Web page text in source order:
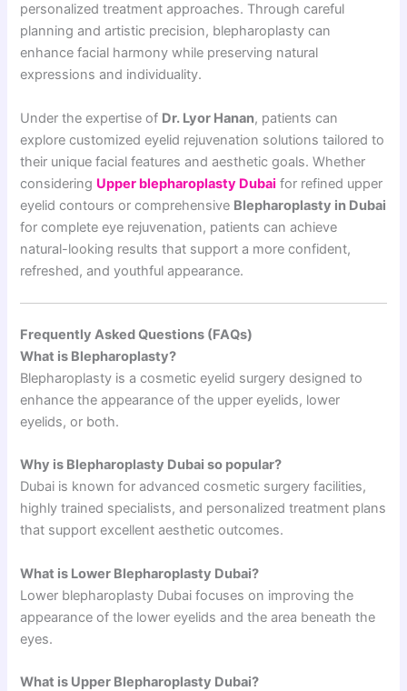
personalized treatment approaches. Through careful
planning and artistic precision, blepharoplasty can
enhance facial harmony while preserving natural
expressions and individuality.
Under the expertise of Dr. Lyor Hanan, patients can
explore customized eyelid rejuvenation solutions tailored to
their unique facial features and aesthetic goals. Whether
considering Upper blepharoplasty Dubai for refined upper
eyelid contours or comprehensive Blepharoplasty in Dubai
for complete eye rejuvenation, patients can achieve
natural-looking results that support a more confident,
refreshed, and youthful appearance.
Frequently Asked Questions (FAQs)
What is Blepharoplasty?
Blepharoplasty is a cosmetic eyelid surgery designed to
enhance the appearance of the upper eyelids, lower
eyelids, or both.
Why is Blepharoplasty Dubai so popular?
Dubai is known for advanced cosmetic surgery facilities,
highly trained specialists, and personalized treatment plans
that support excellent aesthetic outcomes.
What is Lower Blepharoplasty Dubai?
Lower blepharoplasty Dubai focuses on improving the
appearance of the lower eyelids and the area beneath the
eyes.
What is Upper Blepharoplasty Dubai?